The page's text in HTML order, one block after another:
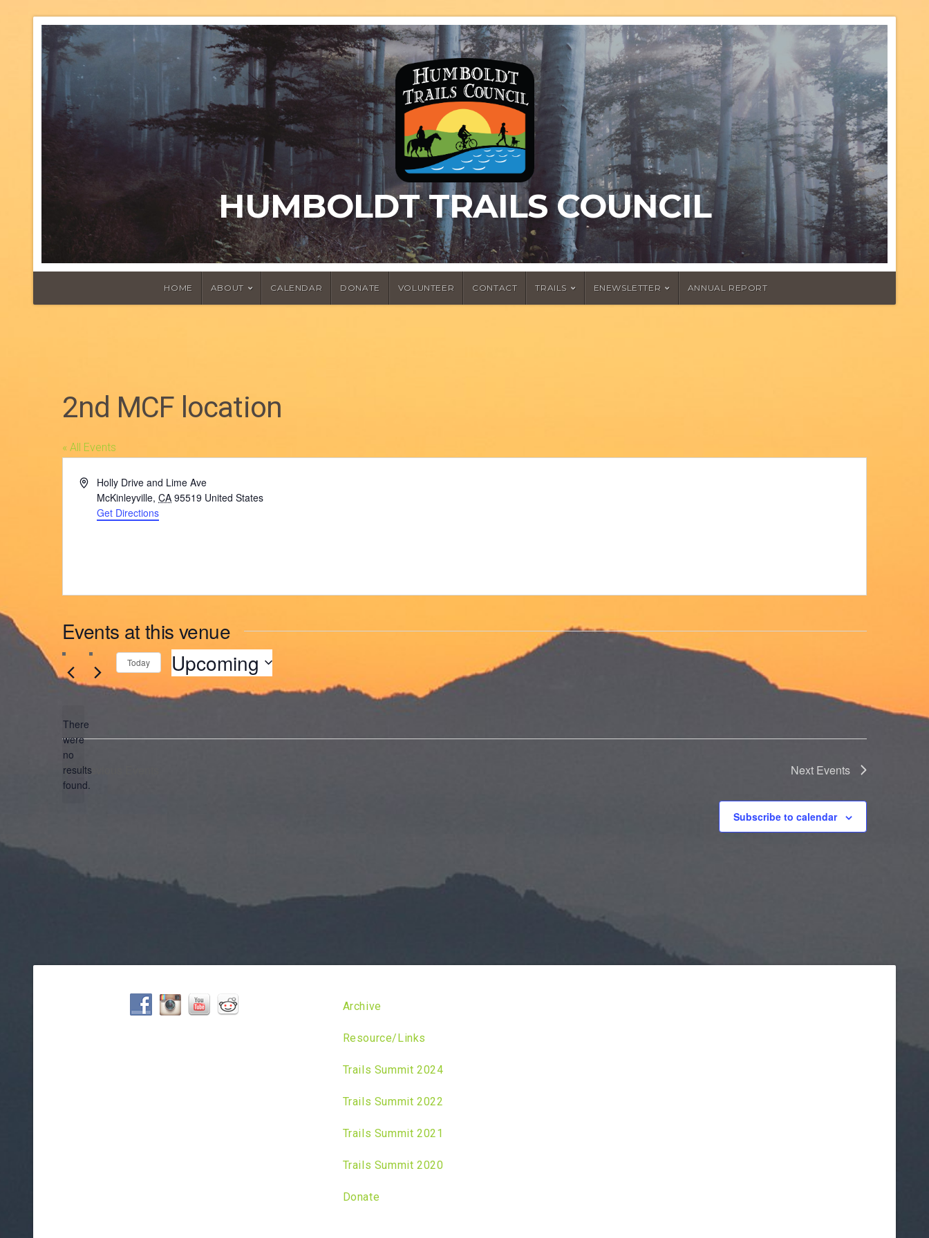
HUMBOLDT TRAILS COUNCIL
HOME ABOUT CALENDAR DONATE VOLUNTEER CONTACT TRAILS ENEWSLETTER ANNUAL REPORT
2nd MCF location
« All Events
AddressHolly Drive and Lime Ave
McKinleyville, CA 95519 United States
Get Directions
Events at this venue
Notice
There
were
no
results
found.
Today Upcoming
date.
Previous Next Events
Subscribe to calendar
Archive
Resource/Links
Trails Summit 2024
Trails Summit 2022
Trails Summit 2021
Trails Summit 2020
Donate